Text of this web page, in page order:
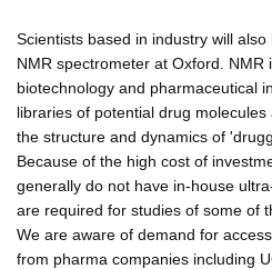
Scientists based in industry will
NMR spectrometer at Oxford. NMR
biotechnology and pharmaceutical
libraries of potential drug
the structure and dynamics of
Because of the high cost of
generally do not have in-house
are required for studies of some of
We are aware of demand for
from pharma companies including